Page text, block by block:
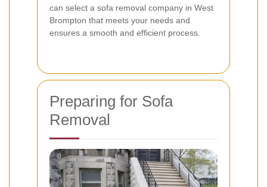
can select a sofa removal company in West
Brompton that meets your needs and
ensures a smooth and efficient process.
Preparing for Sofa
Removal